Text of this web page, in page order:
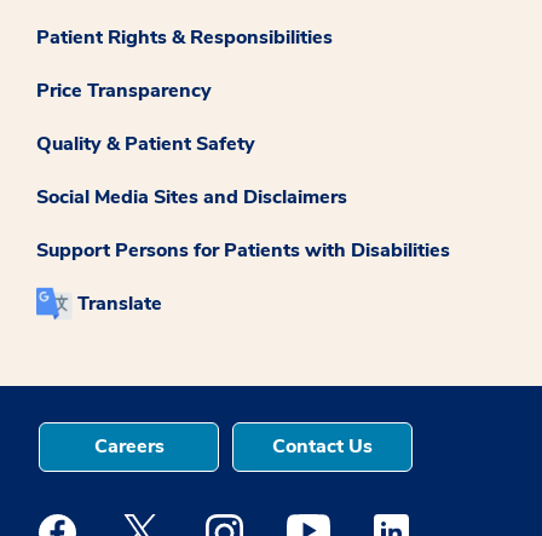
Patient Rights & Responsibilities
Price Transparency
Quality & Patient Safety
Social Media Sites and Disclaimers
Support Persons for Patients with Disabilities
Translate
Careers Contact Us
Medstar Facebook opens a new window
Medstar Twitter opens a new window
Medstar Instagram opens a new
Medstar Youtube opens a
Medstar Linkedin